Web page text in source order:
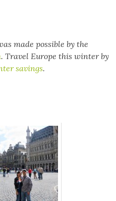
made possible by the
. Travel Europe this winter by
savings.